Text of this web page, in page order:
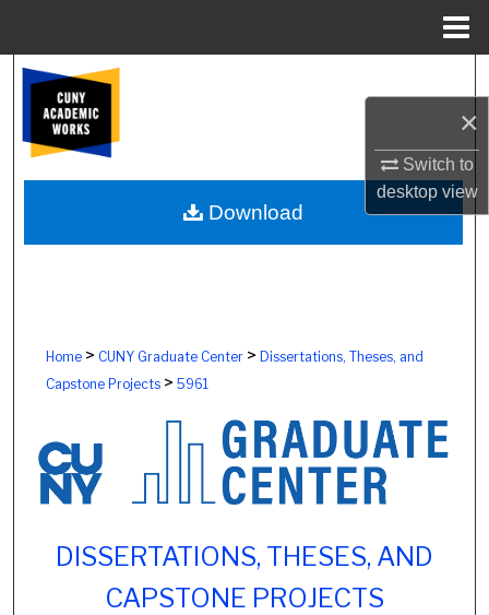
×
Switch to
desktopview
Browse Colleges, Schools, Centers
My Account
About
Home> CUNY Graduate Center> Dissertations, Theses, and
Capstone Projects> 5961
DISSERTATIONS, THESES, AND
CAPSTONE PROJECTS
Download